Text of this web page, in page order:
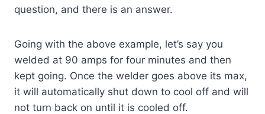
question, and there is an answer.
Going with the above example, let’s say you
welded at 90 amps for four minutes and then
kept going. Once the welder goes above its max,
it will automatically shut down to cool off and will
not turn back on until it is cooled off.